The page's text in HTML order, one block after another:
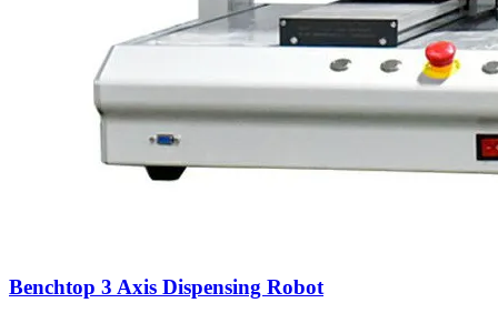
Benchtop 3 Axis Dispensing Robot